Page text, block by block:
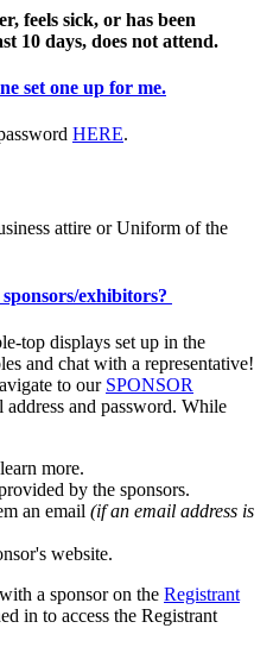
feels sick, or has been
10 days, does not attend.
set one up for me.
HERE.
attire or Uniform of the
exhibitors?
top displays set up in the
and chat with a representative!
to our SPONSOR
and password. While
more.
by the sponsors.
an email (if an email address is
website.
a sponsor on the Registrant
in to access the Registrant